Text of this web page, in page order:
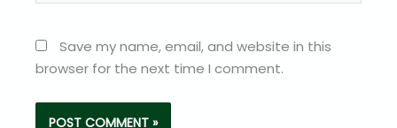
Save my name, email, and website in this
browser for the next time I comment.